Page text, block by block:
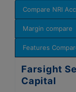
Compare NRI
Margin compare
Features
Farsight
Capital